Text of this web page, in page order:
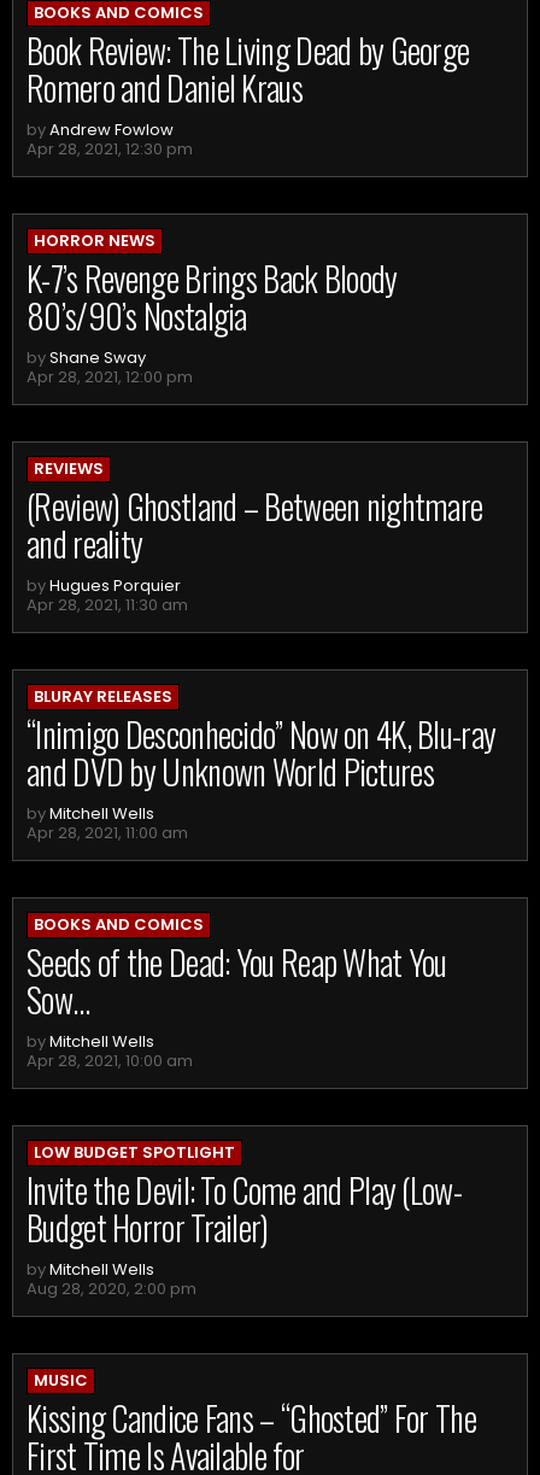
BOOKS AND COMICS
Book Review: The Living Dead by George
Romero and Daniel Kraus
byAndrew Fowlow
Apr 28, 2021, 12:30 pm
HORROR NEWS
K-7’s Revenge Brings Back Bloody
80’s/90’s Nostalgia
byShane Sway
Apr 28, 2021, 12:00 pm
REVIEWS
(Review) Ghostland – Between nightmare
and reality
byHugues Porquier
Apr 28, 2021, 11:30 am
BLURAY RELEASES
“Inimigo Desconhecido” Now on 4K, Blu-ray
and DVD by Unknown World Pictures
byMitchell Wells
Apr 28, 2021, 11:00 am
BOOKS AND COMICS
Seeds of the Dead: You Reap What You
Sow…
byMitchell Wells
Apr 28, 2021, 10:00 am
LOW BUDGET SPOTLIGHT
Invite the Devil: To Come and Play (Low-
Budget Horror Trailer)
byMitchell Wells
Aug 28, 2020, 2:00 pm
MUSIC
Kissing Candice Fans – “Ghosted” For The
First Time Is Available for